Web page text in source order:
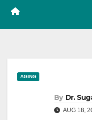
AGING
By Dr.
AUG 18,